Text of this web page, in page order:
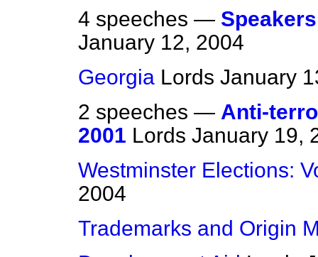
4 speeches —
January 12, 2004
Georgia Lords January
2 speeches — Anti-
2001 Lords January 19,
Westminster Elections:
2004
Trademarks and Origin